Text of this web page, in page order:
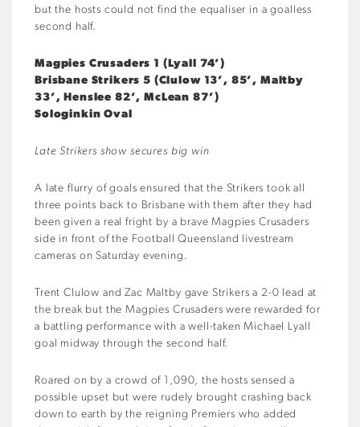
but the hosts could not find the equaliser in a goalless
second half.
Magpies Crusaders 1 (Lyall 74’)
Brisbane Strikers 5 (Clulow 13’, 85’, Maltby
33’, Henslee 82’, McLean 87’)
Sologinkin Oval
Late Strikers show secures big win
A late flurry of goals ensured that the Strikers took all
three points back to Brisbane with them after they had
been given a real fright by a brave Magpies Crusaders
side in front of the Football Queensland livestream
cameras on Saturday evening.
Trent Clulow and Zac Maltby gave Strikers a 2-0 lead at
the break but the Magpies Crusaders were rewarded for
a battling performance with a well-taken Michael Lyall
goal midway through the second half.
Roared on by a crowd of 1,090, the hosts sensed a
possible upset but were rudely brought crashing back
down to earth by the reigning Premiers who added